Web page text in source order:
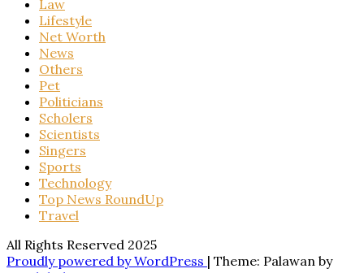
Law
Lifestyle
Net Worth
News
Others
Pet
Politicians
Scholers
Scientists
Singers
Sports
Technology
Top News RoundUp
Travel
All Rights Reserved 2025
Proudly powered by WordPress | Theme: Palawan by